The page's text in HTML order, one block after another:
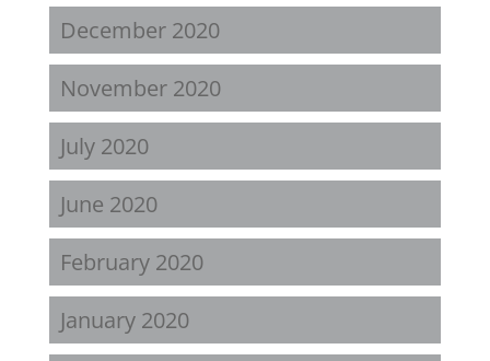
December 2020
November 2020
July 2020
June 2020
February 2020
January 2020